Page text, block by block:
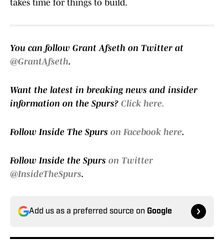
takes time for things to build.
You can follow Grant Afseth on Twitter at
@GrantAfseth.
Want the latest in breaking news and insider
information on the Spurs? Click here.
Follow Inside The Spurs on Facebook here.
Follow Inside the Spurs on Twitter
@InsideTheSpurs.
Add us as a preferred source on Google